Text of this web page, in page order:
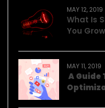
MAY 12, 2019
What Is
You
MAY 11, 2019
A Guide